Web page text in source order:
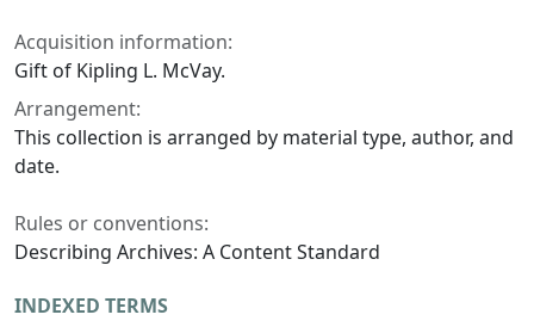
Acquisition information:
Gift of Kipling L. McVay.
Arrangement:
This collection is arranged by material type, author, and
date.
Rules or conventions:
Describing Archives: A Content Standard
INDEXED TERMS